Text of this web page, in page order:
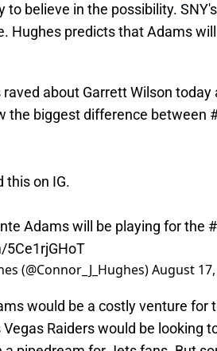
to believe in the possibility.
Hughes predicts that Adams
raved about Garrett Wilson
the biggest difference between
this on IG.
Adams will be playing for the
(@Connor_J_Hughes)August
would be a costly venture for
Raiders would be looking